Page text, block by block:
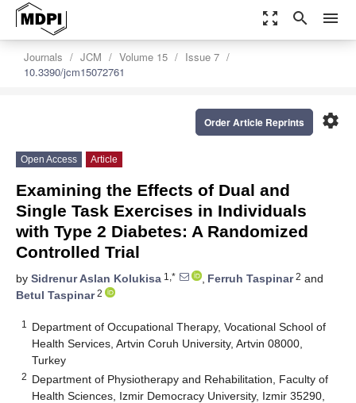
zoom_out_map search menu
Journals JCM Volume 15
Issue 7
10.3390/jcm15072761
settings
Order Article Reprints
Open Access Article
Examining the Effects of Dual and
Single Task Exercises in Individuals
with Type 2 Diabetes: A Randomized
Controlled Trial
by Sidrenur Aslan Kolukisa 1,* , Ferruh Taspinar2 and
Betul Taspinar2
1
Department of Occupational Therapy, Vocational School of
Health Services, Artvin Coruh University, Artvin 08000,
Turkey
2 Department of Physiotherapy and Rehabilitation, Faculty of
Health Sciences, Izmir Democracy University, Izmir 35290,